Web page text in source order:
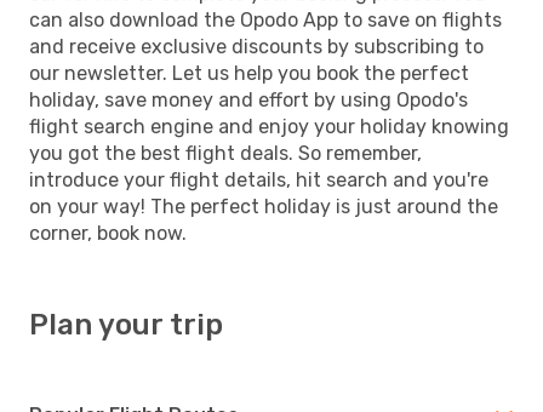
can also download the Opodo App to save on flights
and receive exclusive discounts by subscribing to
our newsletter. Let us help you book the perfect
holiday, save money and effort by using Opodo's
flight search engine and enjoy your holiday knowing
you got the best flight deals. So remember,
introduce your flight details, hit search and you're
on your way! The perfect holiday is just around the
corner, book now.
Plan your trip